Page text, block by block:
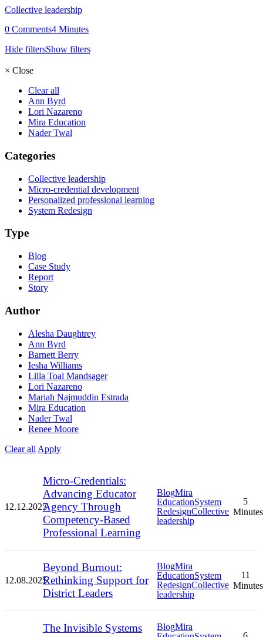
Collective leadership
0 Comments4 Minutes
Hide filtersShow filters
× Close
Clear all
Ann Byrd
Lori Nazareno
Mira Education
Nader Twal
Categories
Collective leadership
Micro-credential development
Personalized professional learning
System Redesign
Type
Blog
Case Study
Report
Story
Author
Alesha Daughtrey
Ann Byrd
Barnett Berry
Iesha Williams
Lilla Toal Mandsager
Lori Nazareno
Mariah Najmuddin Estrada
Mira Education
Nader Twal
Renee Moore
Clear all Apply
12.12.2025
Micro-Credentials:
Advancing Educator
Agency Through
Competency-Based
Professional Learning
BlogMira
EducationSystem
RedesignCollective
leadership
5
Minutes
12.08.2025
Beyond Burnout:
Rethinking Support for
District Leaders
BlogMira
EducationSystem
RedesignCollective
leadership
11
Minutes
The Invisible Systems
BlogMira